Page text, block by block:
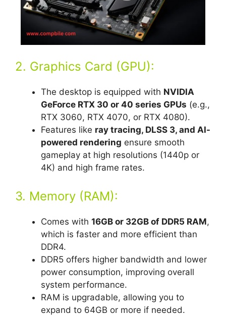
2. Graphics Card (GPU):
The desktop is equipped with NVIDIA
GeForce RTX 30 or 40 series GPUs (e.g.,
RTX 3060, RTX 4070, or RTX 4080).
Features like ray tracing, DLSS 3, and AI-
powered rendering ensure smooth
gameplay at high resolutions (1440p or
4K) and high frame rates.
3. Memory (RAM):
Comes with 16GB or 32GB of DDR5 RAM,
which is faster and more efficient than
DDR4.
DDR5 offers higher bandwidth and lower
power consumption, improving overall
system performance.
RAM is upgradable, allowing you to
expand to 64GB or more if needed.